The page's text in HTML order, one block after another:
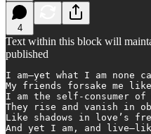
4
Text within this block will
published
I am—yet what I am none
My friends forsake me
I am the self-consumer of
They rise and vanish in
Like shadows in love’s
And yet I am, and